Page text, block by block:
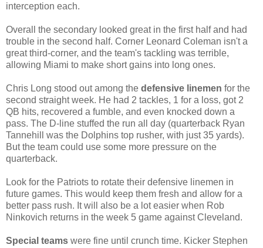
interception each.
Overall the secondary looked great in the first half and had
trouble in the second half. Corner Leonard Coleman isn't a
great third-corner, and the team's tackling was terrible,
allowing Miami to make short gains into long ones.
Chris Long stood out among the defensive linemen for the
second straight week. He had 2 tackles, 1 for a loss, got 2
QB hits, recovered a fumble, and even knocked down a
pass. The D-line stuffed the run all day (quarterback Ryan
Tannehill was the Dolphins top rusher, with just 35 yards).
But the team could use some more pressure on the
quarterback.
Look for the Patriots to rotate their defensive linemen in
future games. This would keep them fresh and allow for a
better pass rush. It will also be a lot easier when Rob
Ninkovich returns in the week 5 game against Cleveland.
Special teams were fine until crunch time. Kicker Stephen